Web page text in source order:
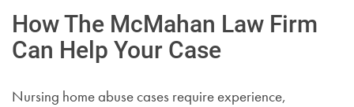
How The McMahan Law Firm
Can Help Your Case
Nursing home abuse cases require experience,